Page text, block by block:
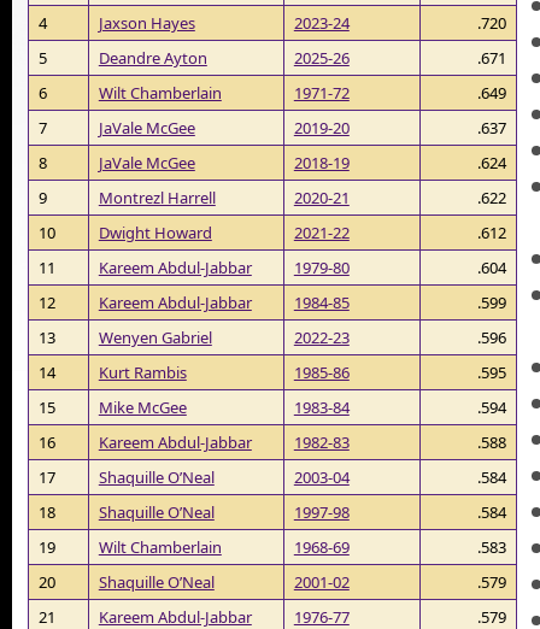
4
Jaxson Hayes 2023-24
.720
5
Deandre Ayton 2025-26
.671
6
Wilt Chamberlain 1971-72
.649
7
JaVale McGee 2019-20
.637
8
JaVale McGee 2018-19
.624
9
Montrezl Harrell 2020-21
.622
10
Dwight Howard 2021-22
.612
11
Kareem Abdul-Jabbar 1979-80
.604
12
Kareem Abdul-Jabbar 1984-85
.599
13
Wenyen Gabriel 2022-23
.596
14
Kurt Rambis 1985-86
.595
15
Mike McGee 1983-84
.594
16
Kareem Abdul-Jabbar 1982-83
.588
17
Shaquille O’Neal 2003-04
.584
18
Shaquille O’Neal 1997-98
.584
19
Wilt Chamberlain 1968-69
.583
20
Shaquille O’Neal 2001-02
.579
21
Kareem Abdul-Jabbar 1976-77
.579